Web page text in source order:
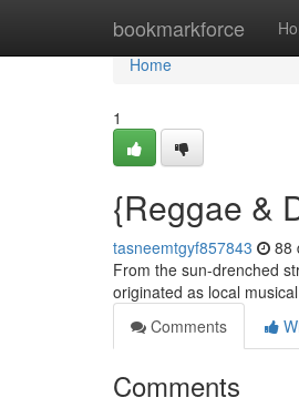
bookmarkforce
Home
Home
1
{Reggae &
tasneemtgyf857843 88
From the sun-drenched
originated as local
Comments
Comments